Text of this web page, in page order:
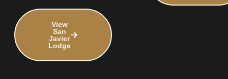
View
San
Javier
Lodge